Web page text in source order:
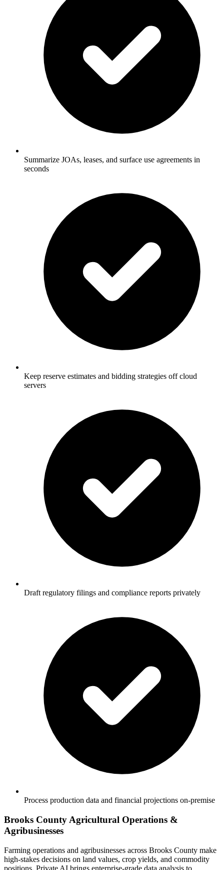
Summarize JOAs, leases, and surface use agreements in
seconds
Keep reserve estimates and bidding strategies off cloud
servers
Draft regulatory filings and compliance reports privately
Process production data and financial projections on-premise
Brooks County Agricultural Operations &
Agribusinesses
Farming operations and agribusinesses across Brooks County make
high-stakes decisions on land values, crop yields, and commodity
positions. Private AI brings enterprise-grade data analysis to